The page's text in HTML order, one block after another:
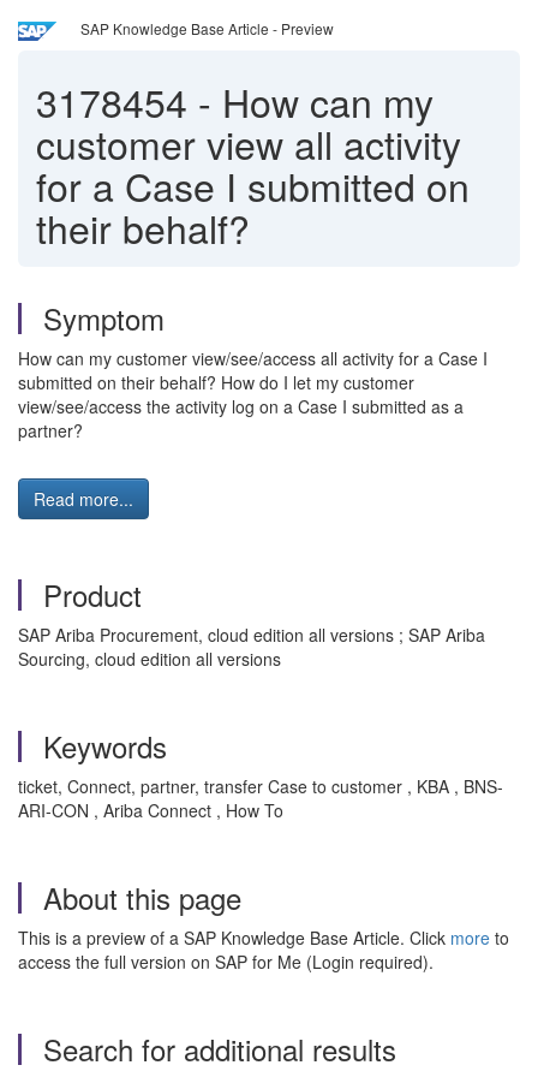
SAP Knowledge Base Article - Preview
3178454 - How can my
customer view all activity
for a Case I submitted on
their behalf?
Symptom
How can my customer view/see/access all activity for a Case I
submitted on their behalf? How do I let my customer
view/see/access the activity log on a Case I submitted as a
partner?
Read more...
Product
SAP Ariba Procurement, cloud edition all versions ; SAP Ariba
Sourcing, cloud edition all versions
Keywords
ticket, Connect, partner, transfer Case to customer , KBA , BNS-
ARI-CON , Ariba Connect , How To
About this page
This is a preview of a SAP Knowledge Base Article. Click more to
access the full version on SAP for Me (Login required).
Search for additional results